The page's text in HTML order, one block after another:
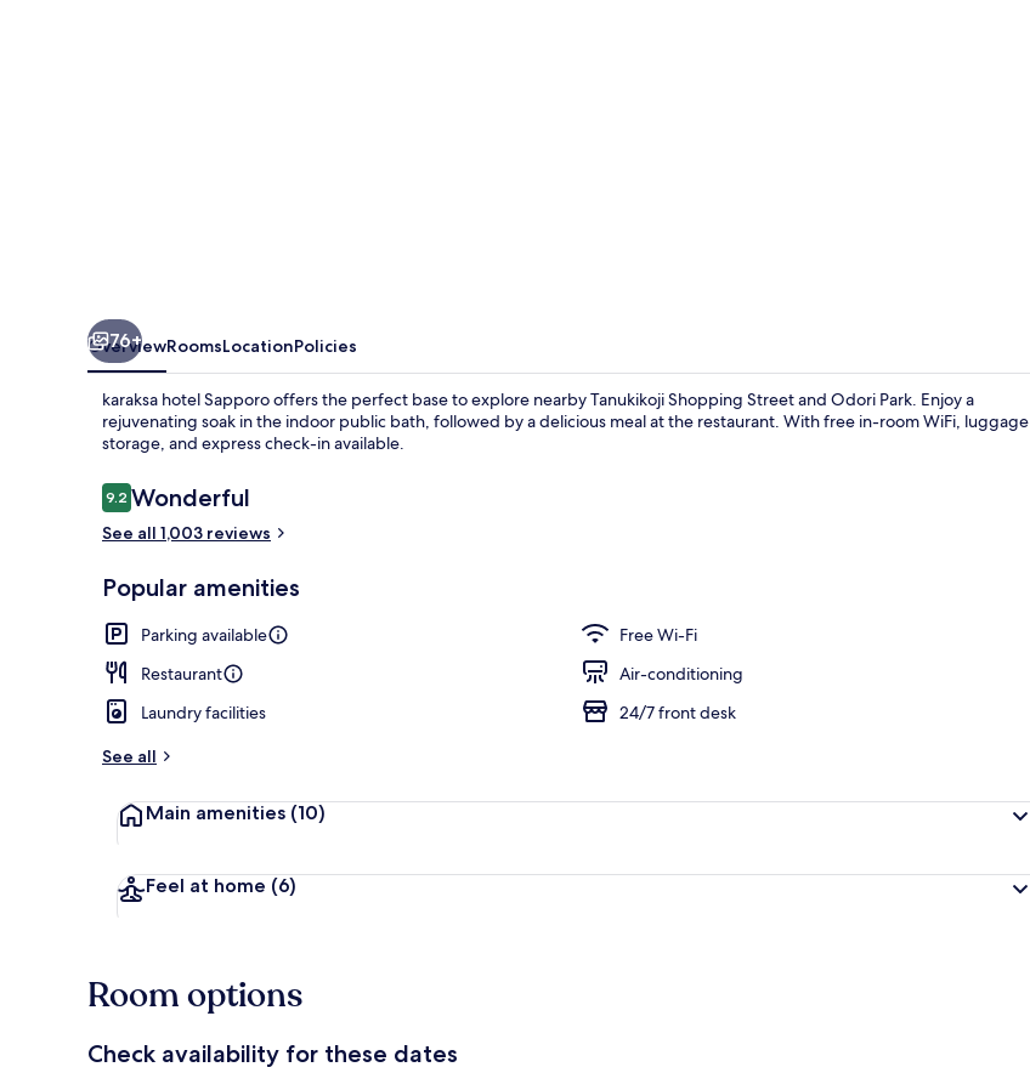
76+
OverviewRoomsLocationPolicies
karaksa hotel Sapporo offers the perfect base to explore nearby Tanukikoji Shopping Street and Odori Park. Enjoy a
rejuvenating soak in the indoor public bath, followed by a delicious meal at the restaurant. With free in-room WiFi, luggage
storage, and express check-in available.
Reviews
9.29.2 out of 10
Wonderful
See all 1,003 reviews
Popular amenities
Parking available
Free Wi-Fi
Restaurant
Air-conditioning
Laundry facilities
24/7 front desk
See all
Main amenities (10)
Feel at home (6)
Room options
Check availability for these dates